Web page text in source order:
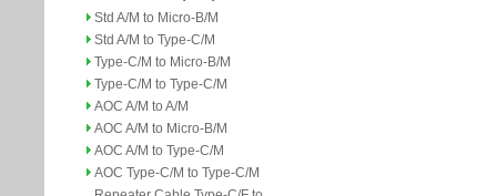
Std A/M to Micro-B/M
Std A/M to Type-C/M
Type-C/M to Micro-B/M
Type-C/M to Type-C/M
AOC A/M to A/M
AOC A/M to Micro-B/M
AOC A/M to Type-C/M
AOC Type-C/M to Type-C/M